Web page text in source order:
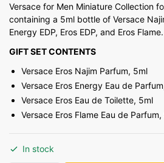
Versace for Men Miniature Collection
containing a 5ml bottle of Versace
Energy EDP, Eros EDP, and Eros Flame.
GIFT SET CONTENTS
Versace Eros Najim Parfum, 5ml
Versace Eros Energy Eau de
Versace Eros Eau de Toilette, 5ml
Versace Eros Flame Eau de
In stock